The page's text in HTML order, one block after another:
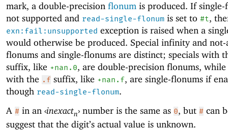
mark, a double-precision flonum is produced. If single-
not supported and read-single-flonum is set to #t,
exn:fail:unsupported exception is raised when a
would otherwise be produced. Special infinity and not-
flonums and single-flonums are distinct; specials with
suffix, like +nan.0, are double-precision flonums, while
with the .f suffix, like +nan.f, are single-flonums if
though read-single-flonum.
A # in an ‹inexactn› number is the same as 0, but # can
suggest that the digit’s actual value is unknown.